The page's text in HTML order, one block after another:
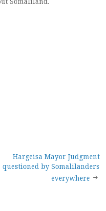
Hargeisa Mayor Judgment
questioned by Somalilanders
everywhere